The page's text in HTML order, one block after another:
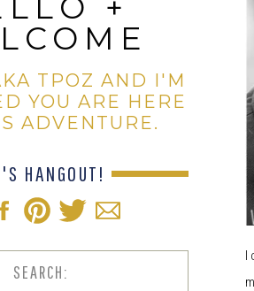
TPOZ AND I'M
YOU ARE HERE
ADVENTURE.
HANGOUT!
I